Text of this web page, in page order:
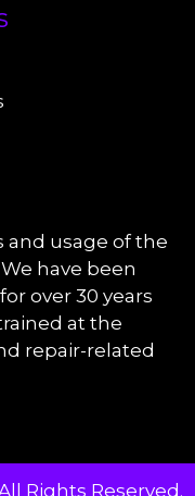
usage of the
have been
over 30 years
at the
repair-related
Rights Reserved.